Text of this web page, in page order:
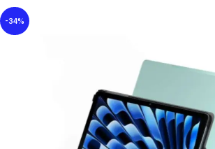
-34%